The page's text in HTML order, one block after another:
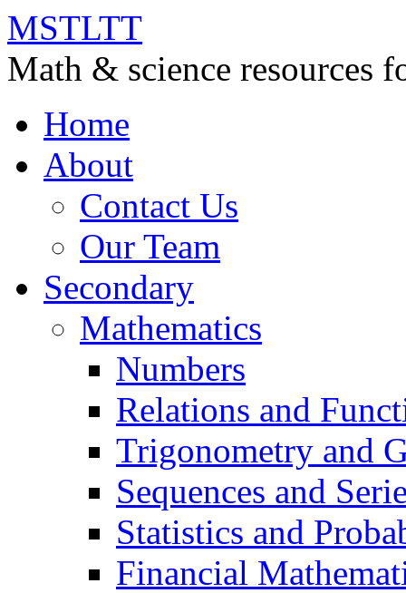
MSTLTT
Math & science resources
Home
About
Contact Us
Our Team
Secondary
Mathematics
Numbers
Relations and
Trigonometry and
Sequences and
Statistics and
Financial